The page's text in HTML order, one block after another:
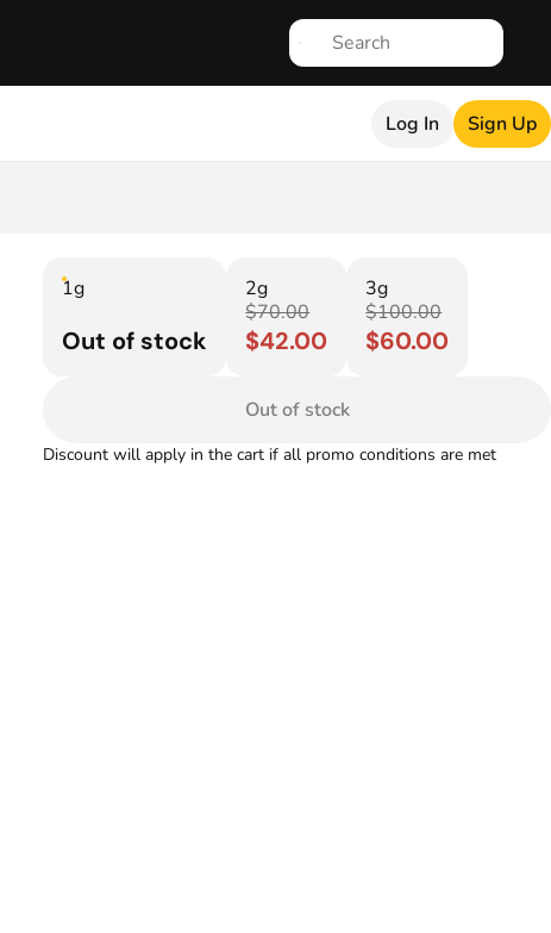
Log In Sign Up
1g
Out of stock
2g
$70.00
$42.00
3g
$100.00
$60.00
Out of stock
Discount will apply in the cart if all promo conditions are met